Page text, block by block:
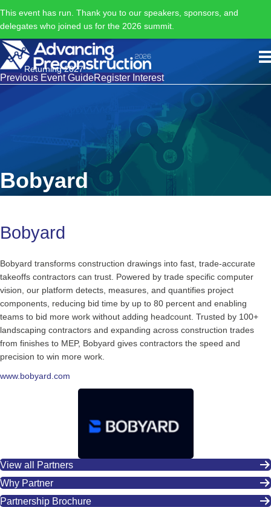
This event has run. Thank you to our speakers, sponsors, and
delegates who joined us for the 2026 summit.
Returning 2027
Previous Event GuideRegister Interest
Bobyard
Bobyard
Bobyard transforms construction drawings into fast, trade-accurate
takeoffs contractors can trust. Powered by trade specific computer
vision, our platform detects, measures, and quantifies project
components, reducing bid time by up to 80 percent and enabling
teams to bid more work without adding headcount. Trusted by 100+
landscaping contractors and expanding across construction trades
from finishes to MEP, Bobyard gives contractors the speed and
precision to win more work.
www.bobyard.com
View all Partners
Why Partner
Partnership Brochure